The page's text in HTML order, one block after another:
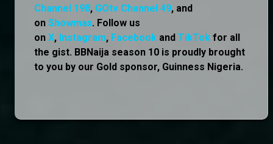
Channel 198, GOtv Channel 49, and
on Showmax. Follow us
on X, Instagram, Facebook and TikTok for all
the gist. BBNaija season 10 is proudly brought
to you by our Gold sponsor, Guinness Nigeria.